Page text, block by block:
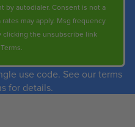
by autodialer. Consent is not a
may apply. Msg frequency
clicking the unsubscribe link
Terms.
use code. See our terms
for details.